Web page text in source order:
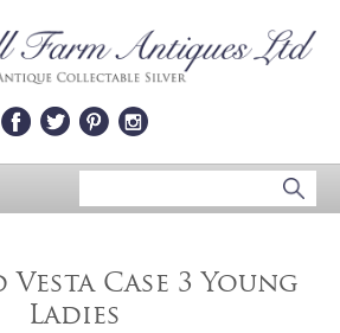
Vesta Case 3 Young
Ladies